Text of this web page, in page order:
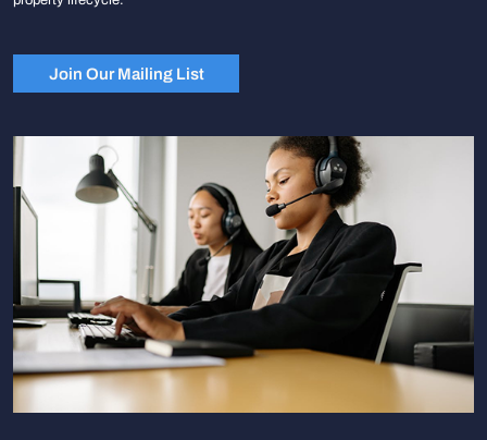
Join Our Mailing List